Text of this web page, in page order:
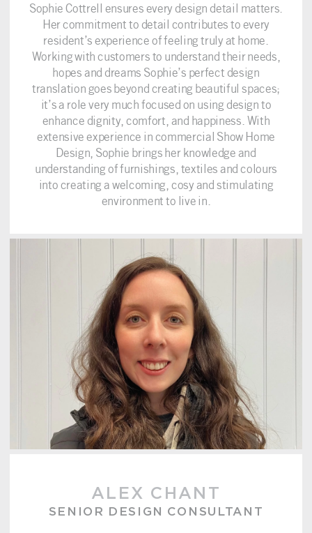
Sophie Cottrell ensures every design detail matters.
Her commitment to detail contributes to every
resident’s experience of feeling truly at home.
Working with customers to understand their needs,
hopes and dreams Sophie’s perfect design
translation goes beyond creating beautiful spaces;
it’s a role very much focused on using design to
enhance dignity, comfort, and happiness. With
extensive experience in commercial Show Home
Design, Sophie brings her knowledge and
understanding of furnishings, textiles and colours
into creating a welcoming, cosy and stimulating
environment to live in.
ALEX CHANT
SENIOR DESIGN CONSULTANT